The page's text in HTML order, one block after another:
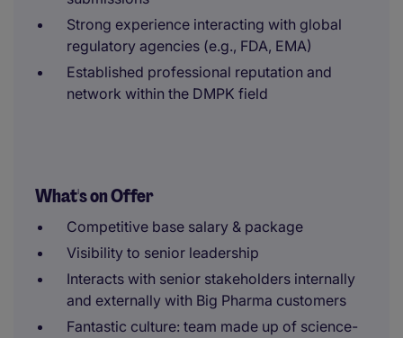
Strong experience interacting with global
regulatory agencies (e.g., FDA, EMA)
Established professional reputation and
network within the DMPK field
What's on Offer
Competitive base salary & package
Visibility to senior leadership
Interacts with senior stakeholders internally
and externally with Big Pharma customers
Fantastic culture: team made up of science-